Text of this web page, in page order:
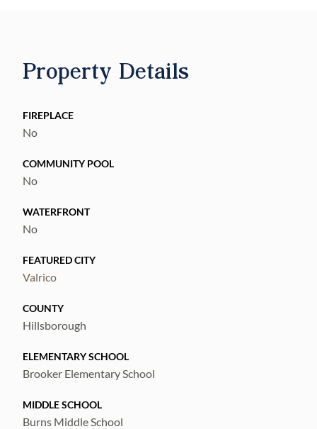
Property Details
FIREPLACE
No
COMMUNITY POOL
No
WATERFRONT
No
FEATURED CITY
Valrico
COUNTY
Hillsborough
ELEMENTARY SCHOOL
Brooker Elementary School
MIDDLE SCHOOL
Burns Middle School